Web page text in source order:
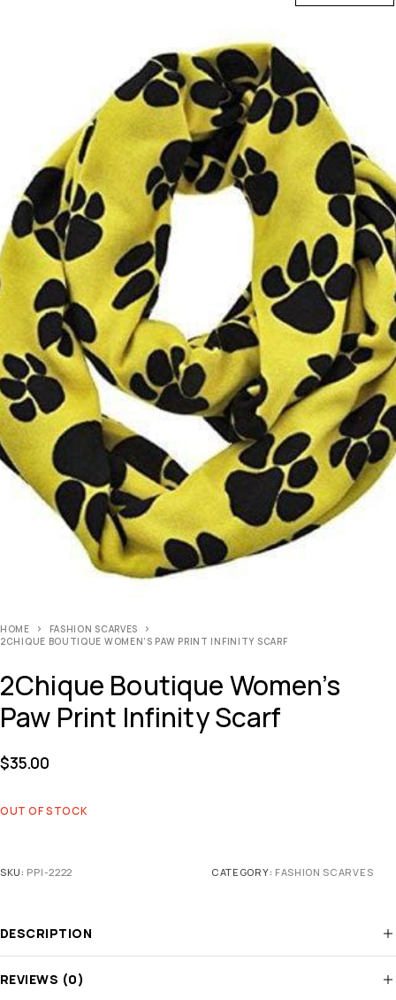
HOME
FASHION SCARVES
2CHIQUE BOUTIQUE WOMEN’S PAW PRINT INFINITY SCARF
2Chique Boutique Women’s
Paw Print Infinity Scarf
$35.00
OUT OF STOCK
SKU: PPI-2222 CATEGORY: FASHION SCARVES
DESCRIPTION
REVIEWS (0)